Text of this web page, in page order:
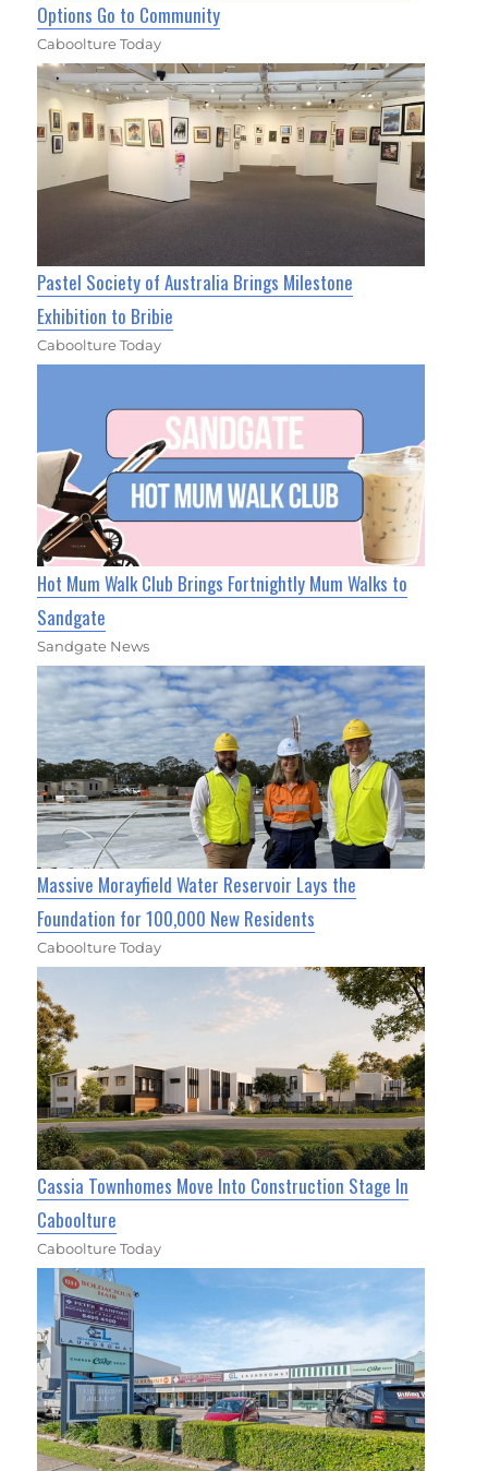
Options Go to Community
Caboolture Today
Pastel Society of Australia Brings Milestone
Exhibition to Bribie
Caboolture Today
Hot Mum Walk Club Brings Fortnightly Mum Walks to
Sandgate
Sandgate News
Massive Morayfield Water Reservoir Lays the
Foundation for 100,000 New Residents
Caboolture Today
Cassia Townhomes Move Into Construction Stage In
Caboolture
Caboolture Today